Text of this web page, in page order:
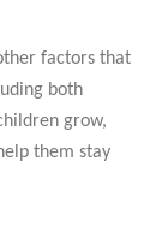
factors that
both
grow,
them stay